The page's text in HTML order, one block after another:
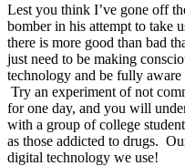
Lest you think I’ve gone off
bomber in his attempt to take
there is more good than bad
just need to be making
technology and be fully aware
Try an experiment of not
for one day, and you will
with a group of college
as those addicted to drugs.
digital technology we use!